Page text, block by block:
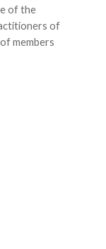
of the
of
members